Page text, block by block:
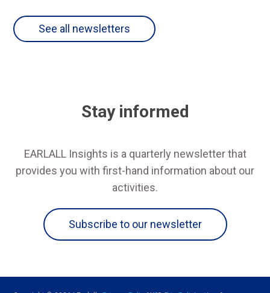
See all newsletters
Stay informed
EARLALL Insights is a quarterly newsletter that
provides you with first-hand information about our
activities.
Subscribe to our newsletter